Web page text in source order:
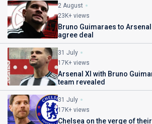
2 August
23K+ views
Bruno Guimaraes to
agree deal
31 July
17K+ views
Arsenal XI with Bruno
team revealed
31 July
17K+ views
Chelsea on the verge of